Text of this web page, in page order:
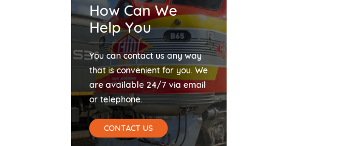
How Can We
Help You
You can contact us any way
that is convenient for you. We
are available 24/7 via email
or telephone.
CONTACT US